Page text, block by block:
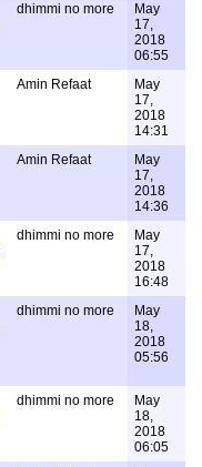
dhimmi no more
May
17,
2018
06:55
Amin Refaat
May
17,
2018
14:31
Amin Refaat
May
17,
2018
14:36
dhimmi no more
May
17,
2018
16:48
dhimmi no more
May
18,
2018
05:56
dhimmi no more
May
18,
2018
06:05